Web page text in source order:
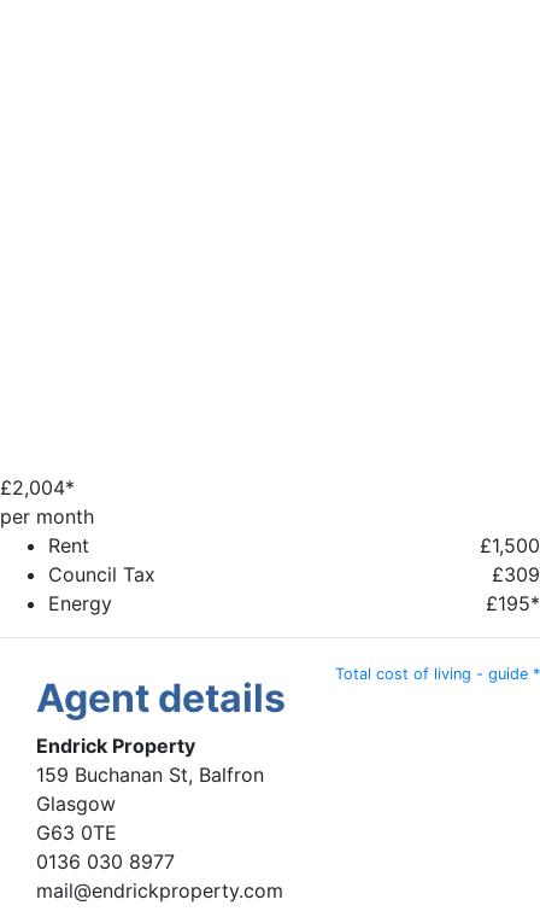
£2,004*
per month
Rent
£1,500
Council Tax
£309
Energy
£195*
Total cost of living - guide *
Agent details
Endrick Property
159 Buchanan St, Balfron
Glasgow
G63 0TE
0136 030 8977
mail@endrickproperty.com